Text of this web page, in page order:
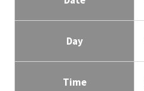
Day
Time